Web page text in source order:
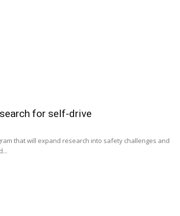
for self-drive
that will expand research into safety challenges and